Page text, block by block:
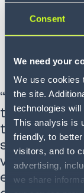
Consent
We need your
We use cookies
the site.
technologies
This analysis is
friendly, to
visitors, and to
advertising,
we share
“Northfield
transitioned
to enhance
streamline
versatility
efficiency,